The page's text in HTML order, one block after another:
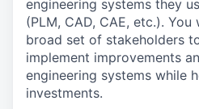
engineering systems they
(PLM, CAD, CAE, etc.).
broad set of stakeholders
implement improvements
engineering systems while
investments.